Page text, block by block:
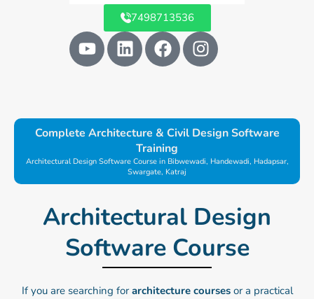
7498713536
Y
o
u
b
e
L
i
n
d
i
n
F
a
c
o
o
k
I
n
s
g
r
a
m
Complete Architecture & Civil Design Software
Training
Architectural Design Software Course in Bibwewadi, Handewadi, Hadapsar,
Swargate, Katraj
Architectural Design
Software Course​
If you are searching forarchitecture coursesor a practical